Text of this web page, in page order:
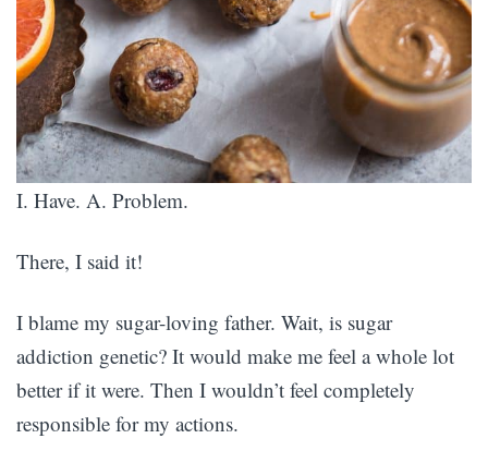
I. Have. A. Problem.
There, I said it!
I blame my sugar-loving father. Wait, is sugar
addiction genetic? It would make me feel a whole lot
better if it were. Then I wouldn’t feel completely
responsible for my actions.